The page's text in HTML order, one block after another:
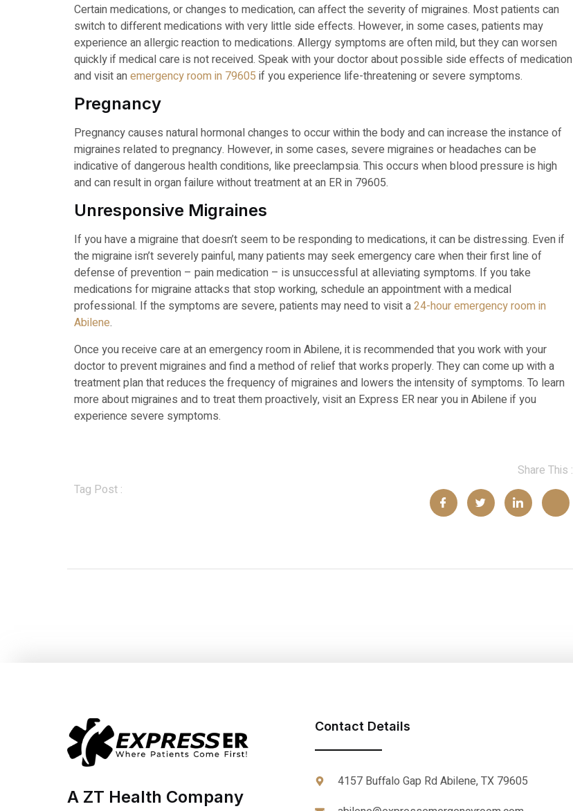
Certain medications, or changes to medication, can affect the severity of migraines. Most patients can
switch to different medications with very little side effects. However, in some cases, patients may
experience an allergic reaction to medications. Allergy symptoms are often mild, but they can worsen
quickly if medical care is not received. Speak with your doctor about possible side effects of medication
and visit anemergency room in 79605 if you experience life-threatening or severe symptoms.
Pregnancy
Pregnancy causes natural hormonal changes to occur within the body and can increase the instance of
migraines related to pregnancy. However, in some cases, severe migraines or headaches can be
indicative of dangerous health conditions, like preeclampsia. This occurs when blood pressure is high
and can result in organ failure without treatment at an ER in 79605.
Unresponsive Migraines
If you have a migraine that doesn’t seem to be responding to medications, it can be distressing. Even if
the migraine isn’t severely painful, many patients may seek emergency care when their first line of
defense of prevention – pain medication – is unsuccessful at alleviating symptoms. If you take
medications for migraine attacks that stop working, schedule an appointment with a medical
professional. If the symptoms are severe, patients may need to visit a24-hour emergency room in
Abilene.
Once you receive care at an emergency room in Abilene, it is recommended that you work with your
doctor to prevent migraines and find a method of relief that works properly. They can come up with a
treatment plan that reduces the frequency of migraines and lowers the intensity of symptoms. To learn
more about migraines and to treat them proactively, visit an Express ER near you in Abilene if you
experience severe symptoms.
Tag Post :
Share This :
A ZT Health Company
Contact Details
4157 Buffalo Gap Rd Abilene, TX 79605